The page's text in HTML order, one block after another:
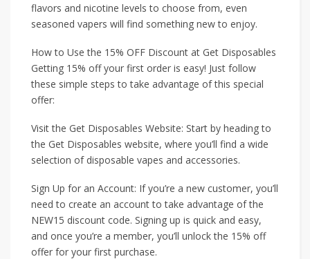
flavors and nicotine levels to choose from, even
seasoned vapers will find something new to enjoy.
How to Use the 15% OFF Discount at Get Disposables
Getting 15% off your first order is easy! Just follow
these simple steps to take advantage of this special
offer:
Visit the Get Disposables Website: Start by heading to
the Get Disposables website, where you’ll find a wide
selection of disposable vapes and accessories.
Sign Up for an Account: If you’re a new customer, you’ll
need to create an account to take advantage of the
NEW15 discount code. Signing up is quick and easy,
and once you’re a member, you’ll unlock the 15% off
offer for your first purchase.